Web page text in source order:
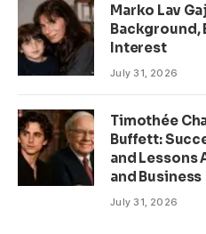
Marko Lav
Background,
Interest
July 31, 2026
Timothée
Buffett:
and Lessons
and Business
July 31, 2026